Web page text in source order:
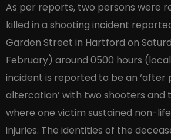
As per reports, two persons were
killed in a shooting incident
Garden Street in Hartford on
February) around 0500 hours
incident is reported to be an ‘after
altercation’ with two shooters and
where one victim sustained non-
injuries. The identities of the